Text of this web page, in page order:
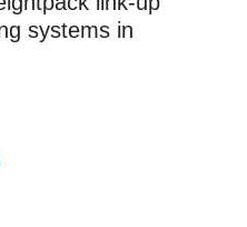
systems in